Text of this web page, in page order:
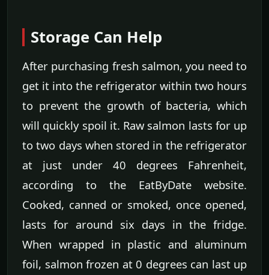
Storage Can Help
After purchasing fresh salmon, you need to
get it into the refrigerator within two hours
to prevent the growth of bacteria, which
will quickly spoil it. Raw salmon lasts for up
to two days when stored in the refrigerator
at just under 40 degrees Fahrenheit,
according to the EatByDate website.
Cooked, canned or smoked, once opened,
lasts for around six days in the fridge.
When wrapped in plastic and aluminum
foil, salmon frozen at 0 degrees can last up